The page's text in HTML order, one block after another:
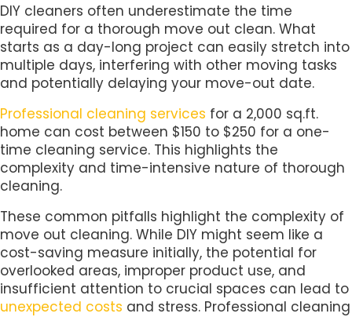
DIY cleaners often underestimate the time
required for a thorough move out clean. What
starts as a day-long project can easily stretch into
multiple days, interfering with other moving tasks
and potentially delaying your move-out date.
Professional cleaning services for a 2,000 sq.ft.
home can cost between $150 to $250 for a one-
time cleaning service. This highlights the
complexity and time-intensive nature of thorough
cleaning.
These common pitfalls highlight the complexity of
move out cleaning. While DIY might seem like a
cost-saving measure initially, the potential for
overlooked areas, improper product use, and
insufficient attention to crucial spaces can lead to
unexpected costs and stress. Professional cleaning